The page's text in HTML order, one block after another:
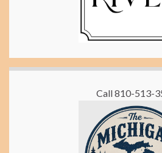
Call 810-513-